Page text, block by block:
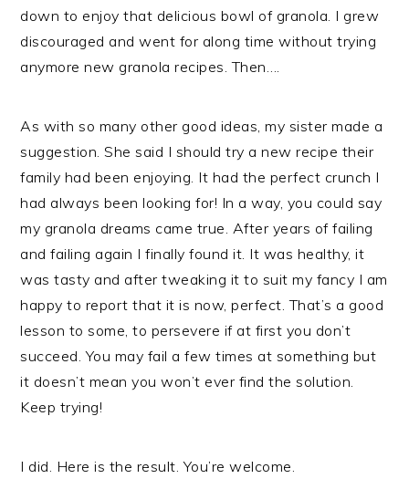
down to enjoy that delicious bowl of granola. I grew
discouraged and went for along time without trying
anymore new granola recipes. Then….
As with so many other good ideas, my sister made a
suggestion. She said I should try a new recipe their
family had been enjoying. It had the perfect crunch I
had always been looking for! In a way, you could say
my granola dreams came true. After years of failing
and failing again I finally found it. It was healthy, it
was tasty and after tweaking it to suit my fancy I am
happy to report that it is now, perfect. That’s a good
lesson to some, to persevere if at first you don’t
succeed. You may fail a few times at something but
it doesn’t mean you won’t ever find the solution.
Keep trying!
I did. Here is the result. You’re welcome.